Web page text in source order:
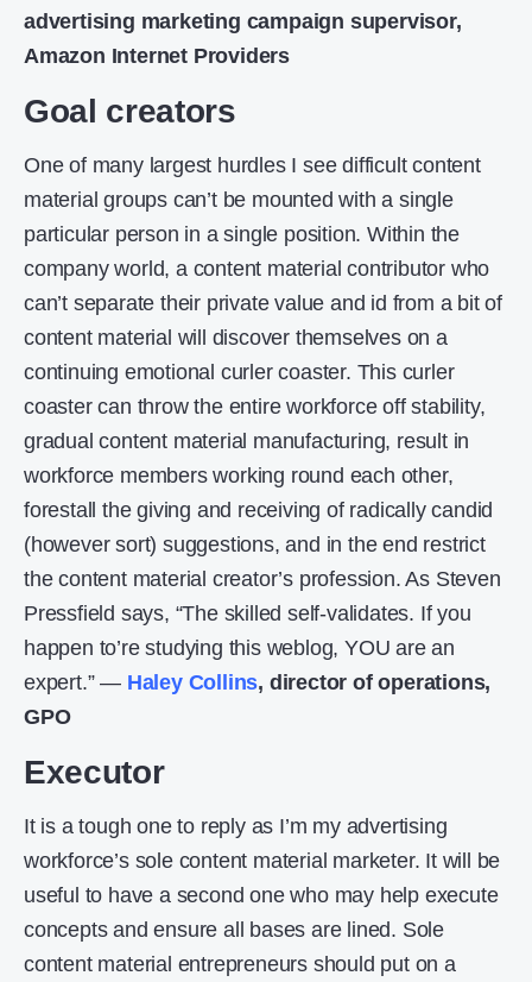
advertising marketing campaign supervisor,
Amazon Internet Providers
Goal creators
One of many largest hurdles I see difficult content
material groups can’t be mounted with a single
particular person in a single position. Within the
company world, a content material contributor who
can’t separate their private value and id from a bit of
content material will discover themselves on a
continuing emotional curler coaster. This curler
coaster can throw the entire workforce off stability,
gradual content material manufacturing, result in
workforce members working round each other,
forestall the giving and receiving of radically candid
(however sort) suggestions, and in the end restrict
the content material creator’s profession. As Steven
Pressfield says, “The skilled self-validates. If you
happen to’re studying this weblog, YOU are an
expert.” — Haley Collins, director of operations,
GPO
Executor
It is a tough one to reply as I’m my advertising
workforce’s sole content material marketer. It will be
useful to have a second one who may help execute
concepts and ensure all bases are lined. Sole
content material entrepreneurs should put on a